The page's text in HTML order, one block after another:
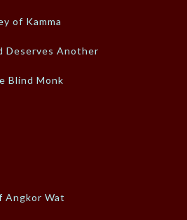
of Kamma
Deserves Another
Blind Monk
Angkor Wat